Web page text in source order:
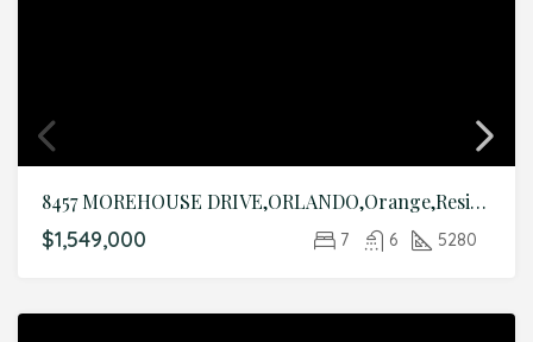
8457 MOREHOUSE DRIVE,ORLANDO,Orange,Residential
$1,549,000 7 6 5280